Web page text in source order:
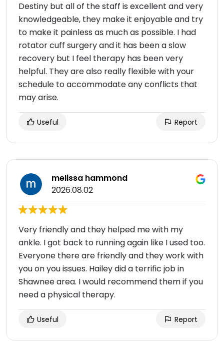
Destiny but all of the staff is excellent and very
knowledgeable, they make it enjoyable and try
to make it painless as much as possible. I had
rotator cuff surgery and it has been a slow
recovery but I feel therapy has been very
helpful. They are also really flexible with your
schedule to accommodate any conflicts that
may arise.
Useful Report
melissa hammond
2026.08.02
Very friendly and they helped me with my
ankle. I got back to running again like I used too.
Everyone there are friendly and they work with
you on you issues. Hailey did a terrific job in
Shawnee area. I would recommend them if you
need a physical therapy.
Useful Report